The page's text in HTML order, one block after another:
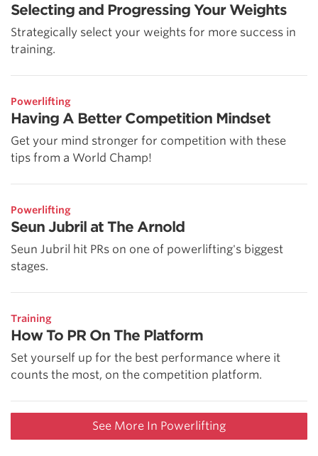
Selecting and Progressing Your Weights
Strategically select your weights for more success in
training.
Powerlifting
Having A Better Competition Mindset
Get your mind stronger for competition with these
tips from a World Champ!
Powerlifting
Seun Jubril at The Arnold
Seun Jubril hit PRs on one of powerlifting's biggest
stages.
Training
How To PR On The Platform
Set yourself up for the best performance where it
counts the most, on the competition platform.
See More In Powerlifting